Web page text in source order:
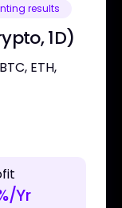
results
1D)
ETH,
Yr